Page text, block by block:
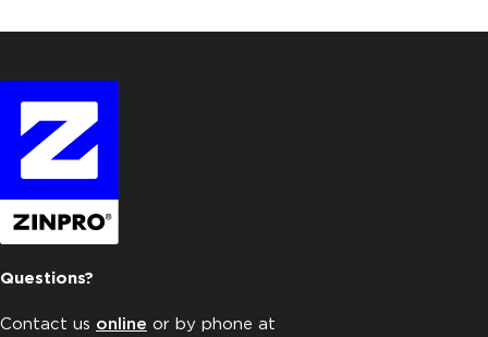
Questions?
Contact us online or by phone at